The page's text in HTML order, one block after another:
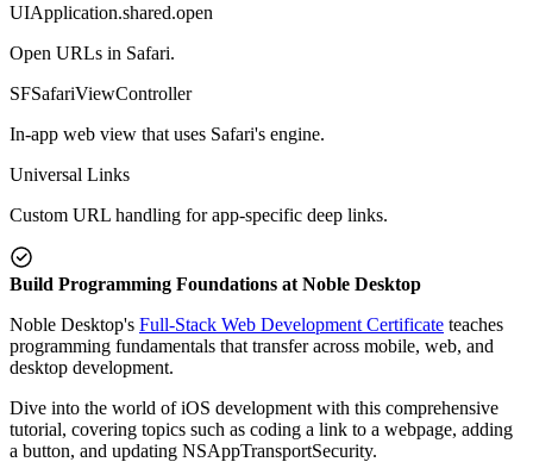
UIApplication.shared.open
Open URLs in Safari.
SFSafariViewController
In-app web view that uses Safari's engine.
Universal Links
Custom URL handling for app-specific deep links.
Build Programming Foundations at Noble Desktop
Noble Desktop's Full-Stack Web Development Certificate teaches
programming fundamentals that transfer across mobile, web, and
desktop development.
Dive into the world of iOS development with this comprehensive
tutorial, covering topics such as coding a link to a webpage, adding
a button, and updating NSAppTransportSecurity.